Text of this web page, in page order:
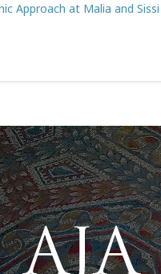
Approach at Malia and Sissi